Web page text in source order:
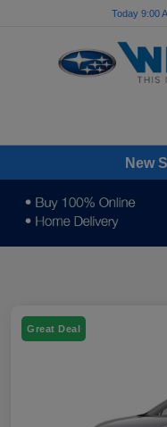
Today 9:00
New
Great Deal